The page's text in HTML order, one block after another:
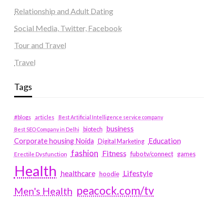
Relationship and Adult Dating
Social Media, Twitter, Facebook
Tour and Travel
Travel
Tags
#blogs articles
Best Artificial Intelligence service company
Best SEO Company in Delhi
biotech business
Corporate housing Noida
Digital Marketing Education
Erectile Dysfunction fashion Fitness fubotv/connect games
Health healthcare hoodie Lifestyle
Men's Health peacock.com/tv